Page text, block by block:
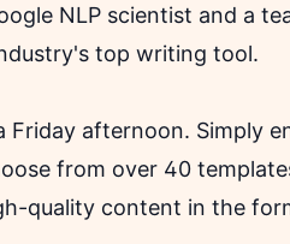
NLP scientist and a
top writing tool.
Friday afternoon. Simply
from over 40
quality content in the